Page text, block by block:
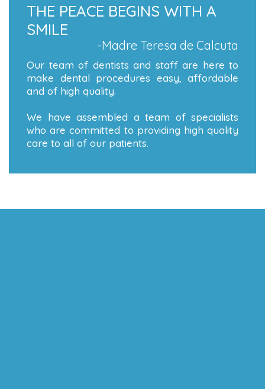
THE PEACE BEGINS WITH A
SMILE
-Madre Teresa de Calcuta
Our team of dentists and staff are here to
make dental procedures easy, affordable
and of high quality.
We have assembled a team of specialists
who are committed to providing high quality
care to all of our patients.